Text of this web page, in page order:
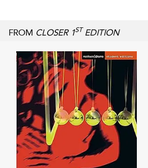
FROM CLOSER 1ST EDITION